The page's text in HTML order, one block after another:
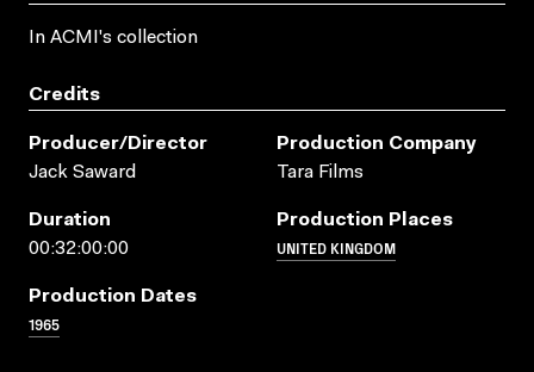
In ACMI's collection
Credits
Producer/director
Jack Saward
Production Company
Tara Films
Duration
00:32:00:00
Production Places
UNITED KINGDOM
Production Dates
1965